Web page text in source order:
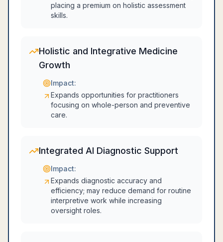
placing a premium on holistic assessment
skills.
Holistic and Integrative Medicine
Growth
Impact:
Expands opportunities for practitioners
focusing on whole-person and preventive
care.
Integrated AI Diagnostic Support
Impact:
Expands diagnostic accuracy and
efficiency; may reduce demand for routine
interpretive work while increasing
oversight roles.